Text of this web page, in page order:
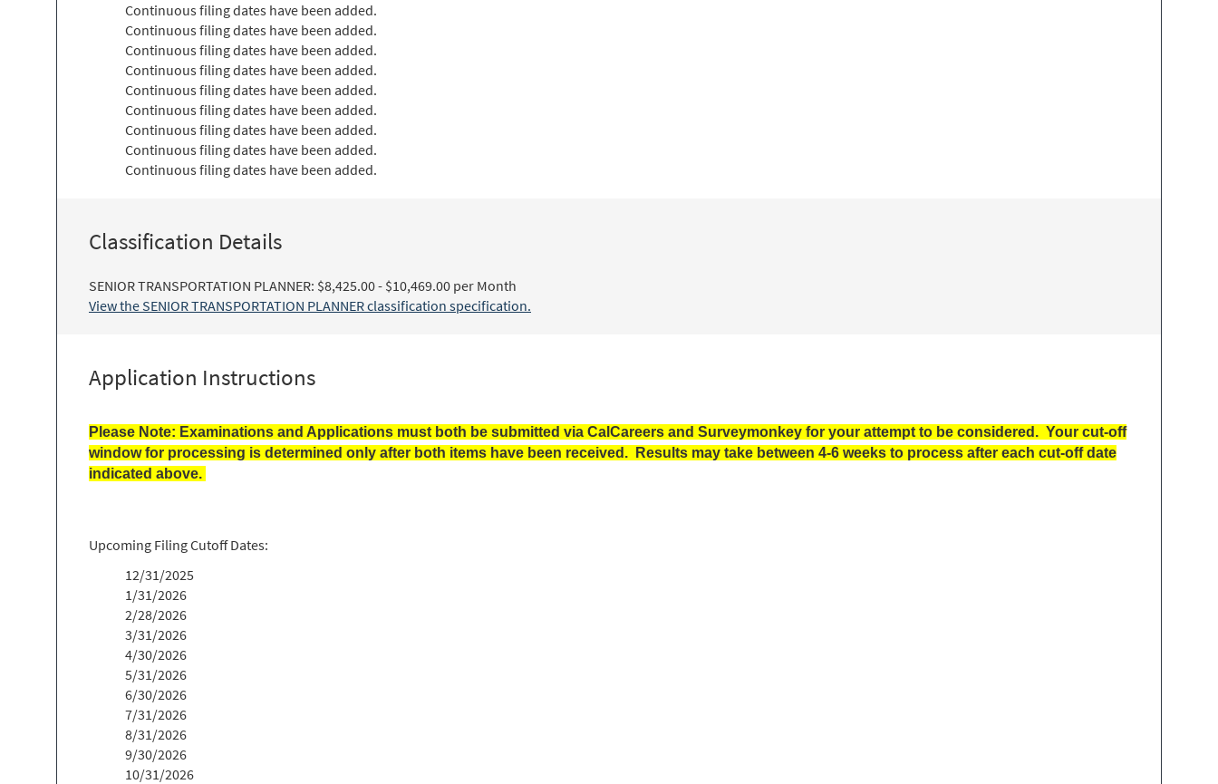
Continuous filing dates have been added.
Continuous filing dates have been added.
Continuous filing dates have been added.
Continuous filing dates have been added.
Continuous filing dates have been added.
Continuous filing dates have been added.
Continuous filing dates have been added.
Continuous filing dates have been added.
Continuous filing dates have been added.
Classification Details
SENIOR TRANSPORTATION PLANNER: $8,425.00 - $10,469.00 per Month
View the SENIOR TRANSPORTATION PLANNER classification specification.
Application Instructions
Please Note: Examinations and Applications must both be submitted via CalCareers and Surveymonkey for your attempt to be considered. Your cut-off
window for processing is determined only after both items have been received. Results may take between 4-6 weeks to process after each cut-off date
indicated above.
Upcoming Filing Cutoff Dates:
12/31/2025
1/31/2026
2/28/2026
3/31/2026
4/30/2026
5/31/2026
6/30/2026
7/31/2026
8/31/2026
9/30/2026
10/31/2026